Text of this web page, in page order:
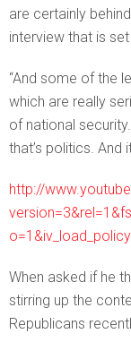
are certainly
interview that is
“And some of the
which are really
of national
that’s politics. And
http://
When asked if he
stirring up the
Republicans